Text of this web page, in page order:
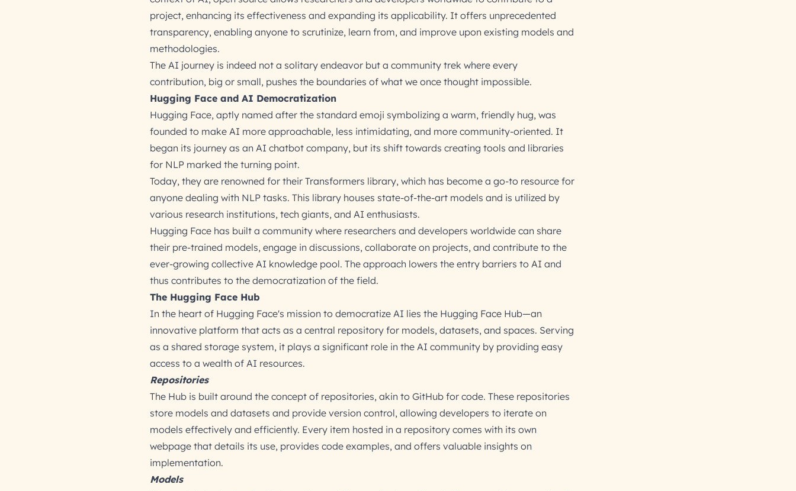
project, enhancing its effectiveness and expanding its applicability. It offers unprecedented
transparency, enabling anyone to scrutinize, learn from, and improve upon existing models and
methodologies.
The AI journey is indeed not a solitary endeavor but a community trek where every
contribution, big or small, pushes the boundaries of what we once thought impossible.
Hugging Face and AI Democratization
Hugging Face, aptly named after the standard emoji symbolizing a warm, friendly hug, was
founded to make AI more approachable, less intimidating, and more community-oriented. It
began its journey as an AI chatbot company, but its shift towards creating tools and libraries
for NLP marked the turning point.
Today, they are renowned for their Transformers library, which has become a go-to resource for
anyone dealing with NLP tasks. This library houses state-of-the-art models and is utilized by
various research institutions, tech giants, and AI enthusiasts.
Hugging Face has built a community where researchers and developers worldwide can share
their pre-trained models, engage in discussions, collaborate on projects, and contribute to the
ever-growing collective AI knowledge pool. The approach lowers the entry barriers to AI and
thus contributes to the democratization of the field.
The Hugging Face Hub
In the heart of Hugging Face's mission to democratize AI lies the Hugging Face Hub—an
innovative platform that acts as a central repository for models, datasets, and spaces. Serving
as a shared storage system, it plays a significant role in the AI community by providing easy
access to a wealth of AI resources.
Repositories
The Hub is built around the concept of repositories, akin to GitHub for code. These repositories
store models and datasets and provide version control, allowing developers to iterate on
models effectively and efficiently. Every item hosted in a repository comes with its own
webpage that details its use, provides code examples, and offers valuable insights on
implementation.
Models